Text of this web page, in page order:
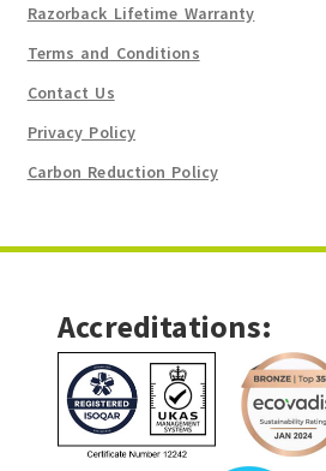
Razorback Lifetime Warranty
Terms and Conditions
Contact Us
Privacy Policy
Carbon Reduction Policy
Accreditations: